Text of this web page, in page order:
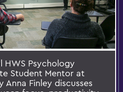
HWS Psychology
Student Mentor at
Anna Finley discusses